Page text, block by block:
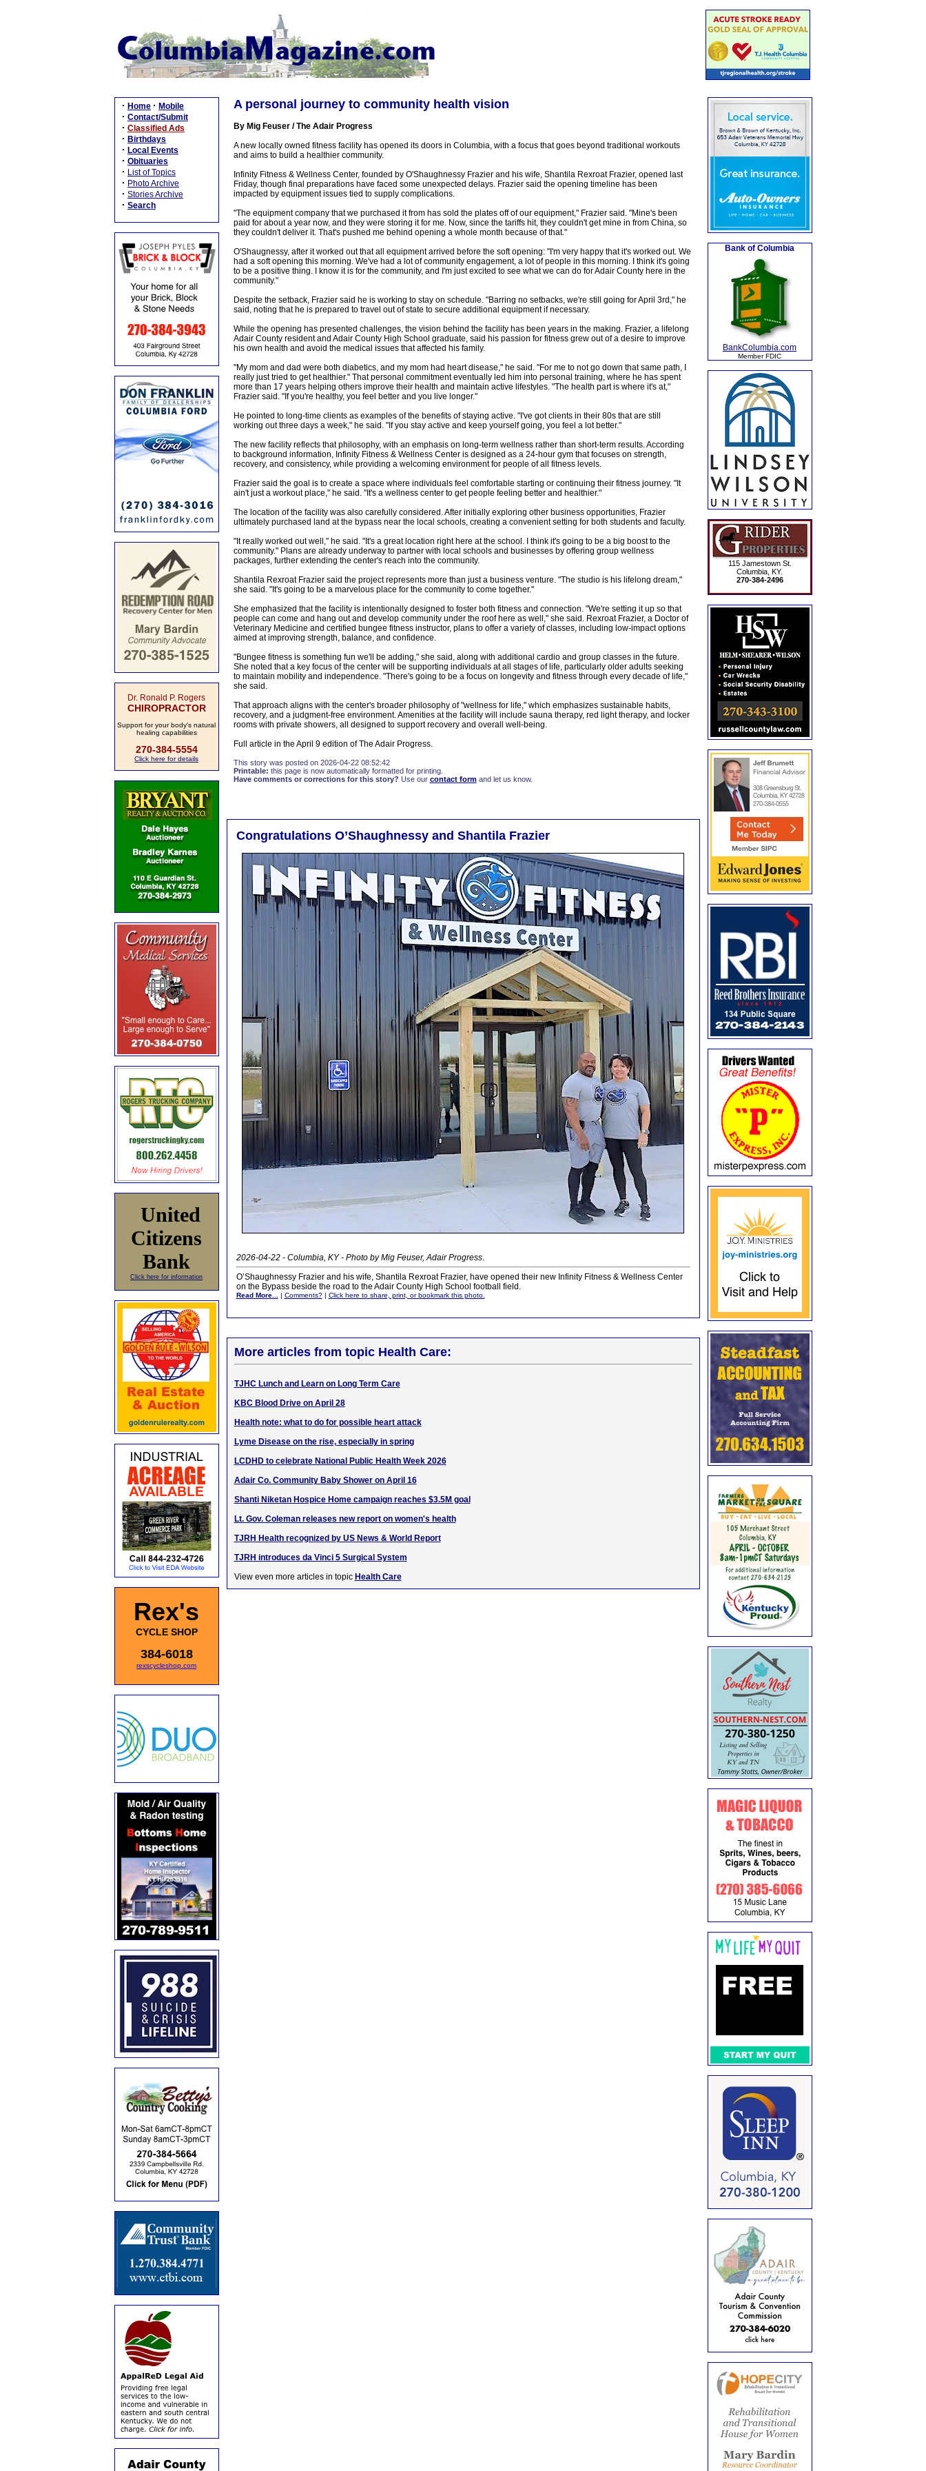
· Home · Mobile
· Contact/Submit
· Classified Ads
· Birthdays
· Local Events
· Obituaries
· List of Topics
· Photo Archive
· Stories Archive
· Search
Dr. Ronald P. Rogers
CHIROPRACTOR
Support for your body's natural
healing capabilities
270-384-5554
Click here for details
United
Citizens
Bank
Click here for information
Rex's
CYCLE SHOP
384-6018
rexscycleshop.com
A personal journey to community health vision
By Mig Feuser / The Adair Progress
A new locally owned fitness facility has opened its doors in Columbia, with a focus that goes beyond traditional workouts
and aims to build a healthier community.
Infinity Fitness & Wellness Center, founded by O'Shaughnessy Frazier and his wife, Shantila Rexroat Frazier, opened last
Friday, though final preparations have faced some unexpected delays. Frazier said the opening timeline has been
impacted by equipment issues tied to supply complications.
"The equipment company that we purchased it from has sold the plates off of our equipment," Frazier said. "Mine's been
paid for about a year now, and they were storing it for me. Now, since the tariffs hit, they couldn't get mine in from China, so
they couldn't deliver it. That's pushed me behind opening a whole month because of that."
O'Shaugnessy, after it worked out that all equipment arrived before the soft opening: "I'm very happy that it's worked out. We
had a soft opening this morning. We've had a lot of community engagement, a lot of people in this morning. I think it's going
to be a positive thing. I know it is for the community, and I'm just excited to see what we can do for Adair County here in the
community."
Despite the setback, Frazier said he is working to stay on schedule. "Barring no setbacks, we're still going for April 3rd," he
said, noting that he is prepared to travel out of state to secure additional equipment if necessary.
While the opening has presented challenges, the vision behind the facility has been years in the making. Frazier, a lifelong
Adair County resident and Adair County High School graduate, said his passion for fitness grew out of a desire to improve
his own health and avoid the medical issues that affected his family.
"My mom and dad were both diabetics, and my mom had heart disease," he said. "For me to not go down that same path, I
really just tried to get healthier." That personal commitment eventually led him into personal training, where he has spent
more than 17 years helping others improve their health and maintain active lifestyles. "The health part is where it's at,"
Frazier said. "If you're healthy, you feel better and you live longer."
He pointed to long-time clients as examples of the benefits of staying active. "I've got clients in their 80s that are still
working out three days a week," he said. "If you stay active and keep yourself going, you feel a lot better."
The new facility reflects that philosophy, with an emphasis on long-term wellness rather than short-term results. According
to background information, Infinity Fitness & Wellness Center is designed as a 24-hour gym that focuses on strength,
recovery, and consistency, while providing a welcoming environment for people of all fitness levels.
Frazier said the goal is to create a space where individuals feel comfortable starting or continuing their fitness journey. "It
ain't just a workout place," he said. "It's a wellness center to get people feeling better and healthier."
The location of the facility was also carefully considered. After initially exploring other business opportunities, Frazier
ultimately purchased land at the bypass near the local schools, creating a convenient setting for both students and faculty.
"It really worked out well," he said. "It's a great location right here at the school. I think it's going to be a big boost to the
community." Plans are already underway to partner with local schools and businesses by offering group wellness
packages, further extending the center's reach into the community.
Shantila Rexroat Frazier said the project represents more than just a business venture. "The studio is his lifelong dream,"
she said. "It's going to be a marvelous place for the community to come together."
She emphasized that the facility is intentionally designed to foster both fitness and connection. "We're setting it up so that
people can come and hang out and develop community under the roof here as well," she said. Rexroat Frazier, a Doctor of
Veterinary Medicine and certified bungee fitness instructor, plans to offer a variety of classes, including low-impact options
aimed at improving strength, balance, and confidence.
"Bungee fitness is something fun we'll be adding," she said, along with additional cardio and group classes in the future.
She noted that a key focus of the center will be supporting individuals at all stages of life, particularly older adults seeking
to maintain mobility and independence. "There's going to be a focus on longevity and fitness through every decade of life,"
she said.
That approach aligns with the center's broader philosophy of "wellness for life," which emphasizes sustainable habits,
recovery, and a judgment-free environment. Amenities at the facility will include sauna therapy, red light therapy, and locker
rooms with private showers, all designed to support recovery and overall well-being.
Full article in the April 9 edition of The Adair Progress.
This story was posted on 2026-04-22 08:52:42
Printable: this page is now automatically formatted for printing.
Have comments or corrections for this story? Use our contact formand let us know.
Congratulations O’Shaughnessy and Shantila Frazier
2026-04-22 - Columbia, KY - Photo by Mig Feuser, Adair Progress.
O’Shaughnessy Frazier and his wife, Shantila Rexroat Frazier, have opened their new Infinity Fitness & Wellness Center
on the Bypass beside the road to the Adair County High School football field.
Read More... | Comments?| Click here to share, print, or bookmark this photo.
More articles from topic Health Care:
TJHC Lunch and Learn on Long Term Care
KBC Blood Drive on April 28
Health note: what to do for possible heart attack
Lyme Disease on the rise, especially in spring
LCDHD to celebrate National Public Health Week 2026
Adair Co. Community Baby Shower on April 16
Shanti Niketan Hospice Home campaign reaches $3.5M goal
Lt. Gov. Coleman releases new report on women's health
TJRH Health recognized by US News & World Report
TJRH introduces da Vinci 5 Surgical System
View even more articles in topic Health Care
Bank of Columbia
BankColumbia.com
Member FDIC
115 Jamestown St.
Columbia, KY.
270-384-2496